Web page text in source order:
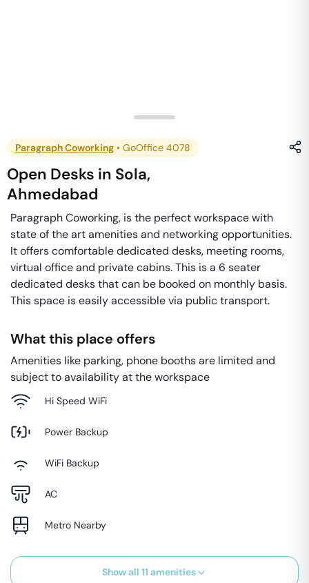
Paragraph Coworking • GoOffice 4078
Open Desks in Sola,
Ahmedabad
Paragraph Coworking, is the perfect workspace with
state of the art amenities and networking opportunities.
It offers comfortable dedicated desks, meeting rooms,
virtual office and private cabins. This is a 6 seater
dedicated desks that can be booked on monthly basis.
This space is easily accessible via public transport.
What this place offers
Amenities like parking, phone booths are limited and
subject to availability at the workspace
Hi Speed WiFi
Power Backup
WiFi Backup
AC
Metro Nearby
Show all 11 amenities